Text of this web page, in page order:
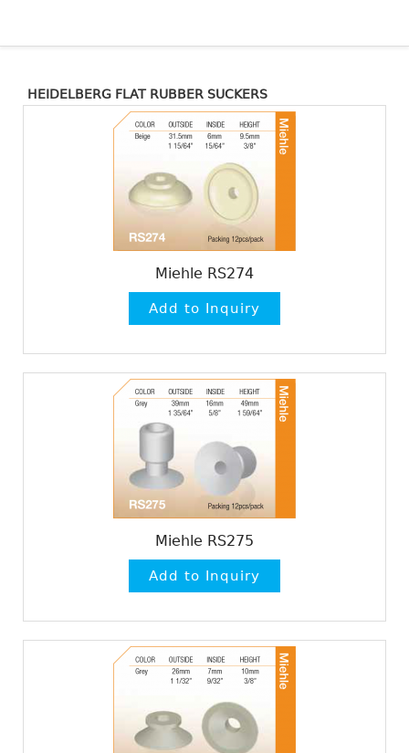
HEIDELBERG FLAT RUBBER SUCKERS
Miehle RS274
Miehle RS275